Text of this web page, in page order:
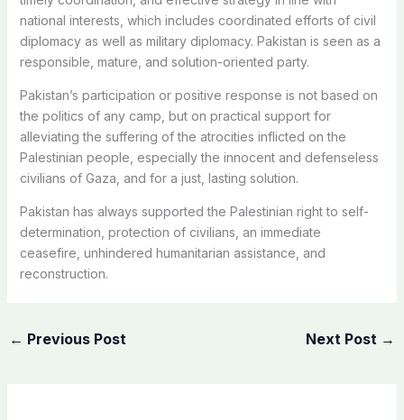
national interests, which includes coordinated efforts of civil
diplomacy as well as military diplomacy. Pakistan is seen as a
responsible, mature, and solution-oriented party.
Pakistan’s participation or positive response is not based on
the politics of any camp, but on practical support for
alleviating the suffering of the atrocities inflicted on the
Palestinian people, especially the innocent and defenseless
civilians of Gaza, and for a just, lasting solution.
Pakistan has always supported the Palestinian right to self-
determination, protection of civilians, an immediate
ceasefire, unhindered humanitarian assistance, and
reconstruction.
← Previous Post Next Post →